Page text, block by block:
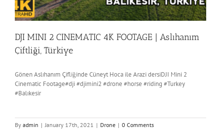
DJI MINI 2 CINEMATIC 4K FOOTAGE | Aslıhanım
Çiftliği, Türkiye
Gönen Aslıhanım Çifliğinde Cüneyt Hoca ile Arazi dersiDJI Mini 2
Cinematic Footage#dji #djimini2 #drone #horse #riding #Turkey
#Balıkesir
By admin | January 17th, 2021 | Drone | 0 Comments